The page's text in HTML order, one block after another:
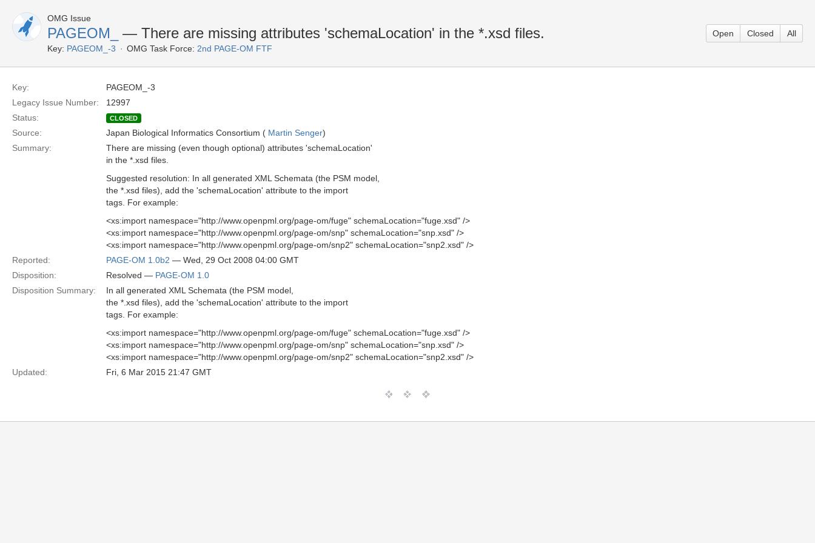
OMG Issue
PAGEOM_ — There are missing attributes 'schemaLocation' in the *.xsd files.
Key: PAGEOM_-3 OMG Task Force: 2nd PAGE-OM FTF
Open Closed All
Key:
PAGEOM_-3
Legacy Issue Number:
12997
Status:
CLOSED
Source: Japan Biological Informatics Consortium ( Martin Senger)
Summary:
There are missing (even though optional) attributes 'schemaLocation'
in the *.xsd files.
Suggested resolution: In all generated XML Schemata (the PSM model,
the *.xsd files), add the 'schemaLocation' attribute to the import
tags. For example:
<xs:import namespace="http://www.openpml.org/page-om/fuge" schemaLocation="fuge.xsd" />
<xs:import namespace="http://www.openpml.org/page-om/snp" schemaLocation="snp.xsd" />
<xs:import namespace="http://www.openpml.org/page-om/snp2" schemaLocation="snp2.xsd" />
Reported:
PAGE-OM 1.0b2 — Wed, 29 Oct 2008 04:00 GMT
Disposition:
Resolved — PAGE-OM 1.0
Disposition Summary:
In all generated XML Schemata (the PSM model,
the *.xsd files), add the 'schemaLocation' attribute to the import
tags. For example:
<xs:import namespace="http://www.openpml.org/page-om/fuge" schemaLocation="fuge.xsd" />
<xs:import namespace="http://www.openpml.org/page-om/snp" schemaLocation="snp.xsd" />
<xs:import namespace="http://www.openpml.org/page-om/snp2" schemaLocation="snp2.xsd" />
Updated:
Fri, 6 Mar 2015 21:47 GMT